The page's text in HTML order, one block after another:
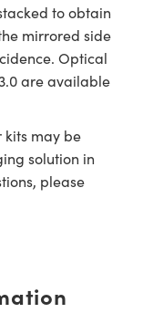
to obtain
mirrored side
Optical
are available
kits may be
solution in
please